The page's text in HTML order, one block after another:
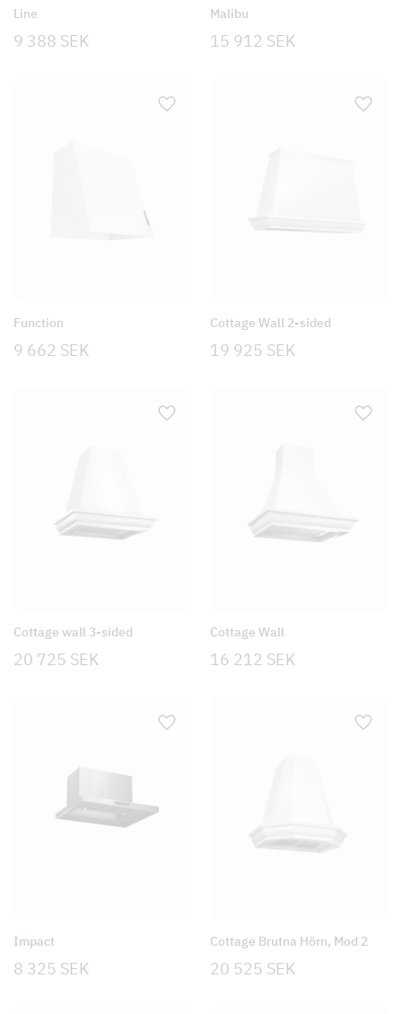
Line
9 388 SEK
Malibu
15 912 SEK
Function
9 662 SEK
Cottage Wall 2-sided
19 925 SEK
Cottage wall 3-sided
20 725 SEK
Cottage Wall
16 212 SEK
Impact
8 325 SEK
Cottage Brutna Hörn, Mod 2
20 525 SEK